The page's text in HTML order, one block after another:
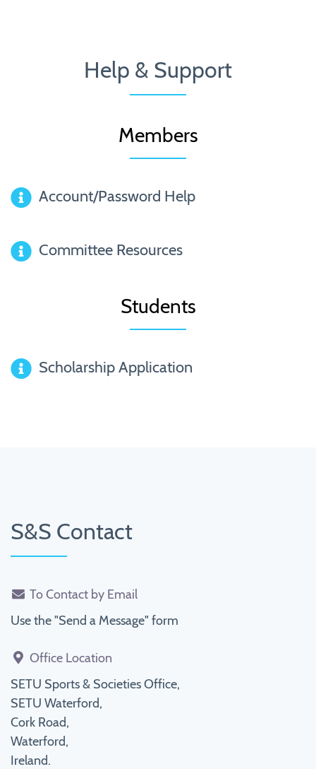
Help & Support
Members
Account/Password Help
Committee Resources
Students
Scholarship Application
S&S Contact
To Contact by Email
Use the "Send a Message" form
Office Location
SETU Sports & Societies Office,
SETU Waterford,
Cork Road,
Waterford,
Ireland.